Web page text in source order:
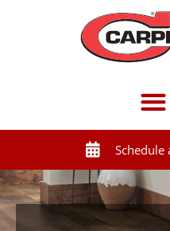
Schedule